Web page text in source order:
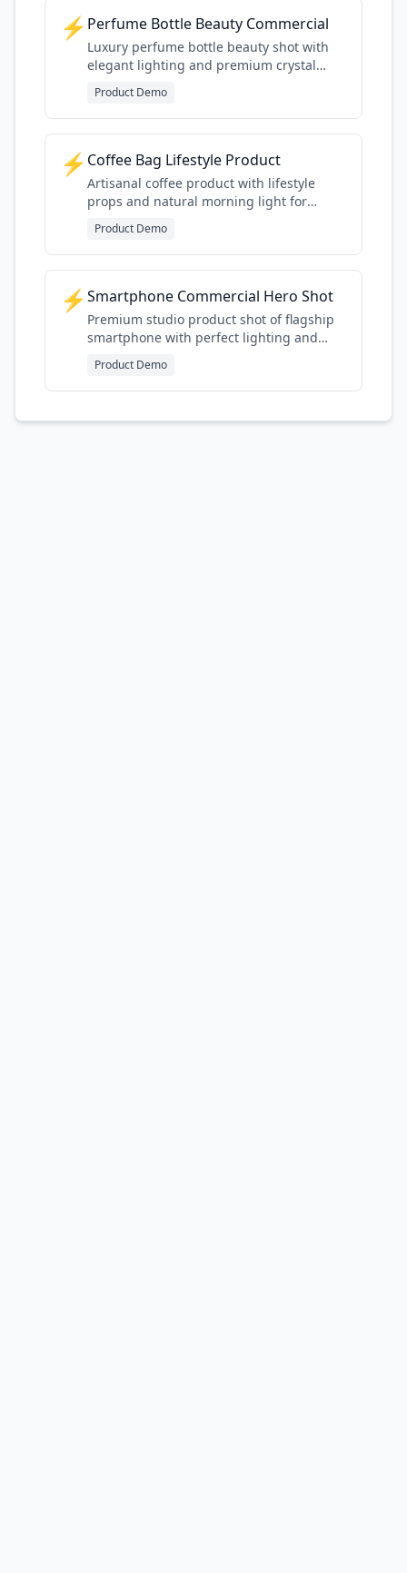
⚡ Perfume Bottle Beauty Commercial
Luxury perfume bottle beauty shot with
elegant lighting and premium crystal
detail
Product Demo
⚡ Coffee Bag Lifestyle Product
Artisanal coffee product with lifestyle
props and natural morning light for
specialty coffee aesthetic
Product Demo
⚡ Smartphone Commercial Hero Shot
Premium studio product shot of flagship
smartphone with perfect lighting and
luxurious presentation
Product Demo